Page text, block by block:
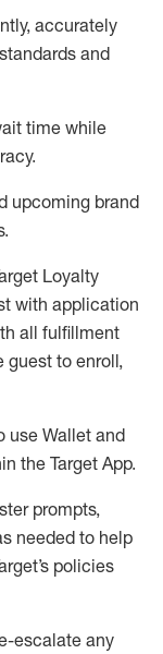
accurately
and
time while
.
upcoming brand
.
Loyalty
with application
all fulfillment
guest to enroll,
use Wallet and
the Target App.
prompts,
needed to help
’s policies
escalate any